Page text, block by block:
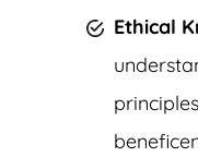
Ethical